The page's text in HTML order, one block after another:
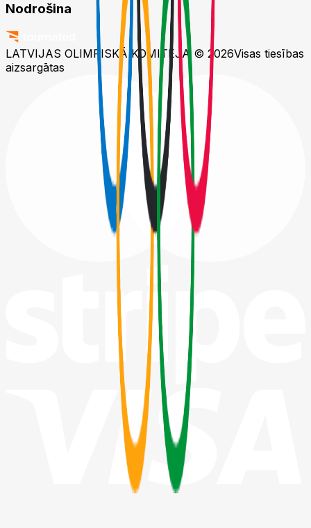
Nodrošina
LATVIJAS OLIMPISKĀ KOMITEJA © 2026Visas tiesības
aizsargātas